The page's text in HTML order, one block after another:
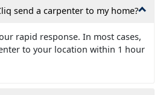
send a carpenter to my home?
rapid response. In most cases,
to your location within 1 hour